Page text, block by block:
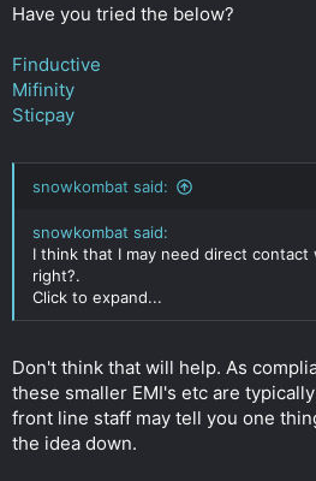
Have you tried the below?
Finductive
Mifinity
Sticpay
snowkombat said:
snowkombat said:
I think that I may need direct contact
right?.
Click to expand...
Don't think that will help. As
these smaller EMI's etc are
front line staff may tell you one
the idea down.